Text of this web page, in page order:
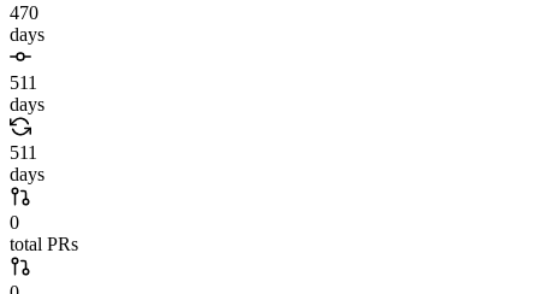
470
days
511
days
511
days
0
total PRs